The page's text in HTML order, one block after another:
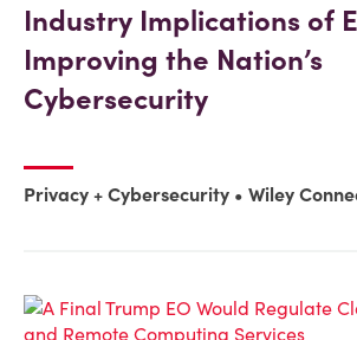
Industry Implications of
Improving the Nation’s
Cybersecurity
Privacy + Cybersecurity Wiley